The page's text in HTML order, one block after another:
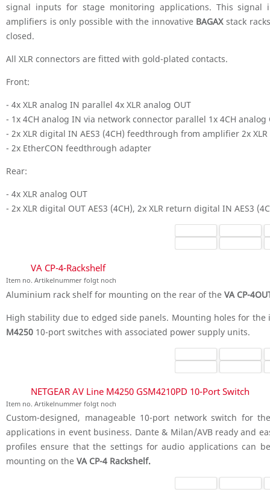
signal inputs for stage monitoring applications. This
amplifiers is only possible with the innovative BAGAXstack
closed.
All XLR connectors are fitted with gold-plated contacts.
Front:
- 4x XLR analog IN parallel 4x XLR analog OUT
- 1x 4CH analog IN via network connector parallel 1x 4CH
- 2x XLR digital IN AES3 (4CH) feedthrough from amplifier 2x XLR
- 2x EtherCON feedthrough adapter
Rear:
- 4x XLR analog OUT
- 2x XLR digital OUT AES3 (4CH), 2x XLR return digital IN AES3
VA CP-4-Rackshelf
Item no. Artikelnummer folgt noch
Aluminium rack shelf for mounting on the rear of the VA CP-
High stability due to edged side panels. Mounting holes for
M4250 10-port switches with associated power supply units.
NETGEAR AV Line M4250 GSM4210PD 10-Port Switch
Item no. Artikelnummer folgt noch
Custom-designed, manageable 10-port network switch for
applications in event business. Dante & Milan/AVB ready and
profiles ensure that the settings for audio applications can
mounting on the VA CP-4 Rackshelf.